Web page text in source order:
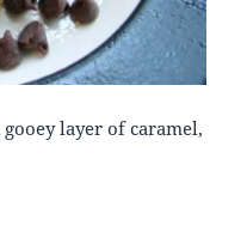
layer of caramel,